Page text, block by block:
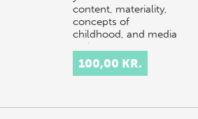
content, materiality,
concepts of
childhood, and media
techno…
100,00 KR.